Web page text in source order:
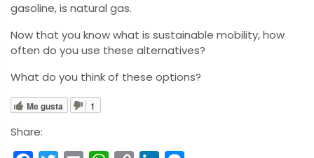
gasoline, is natural gas.
Now that you know what is sustainable mobility, how
often do you use these alternatives?
What do you think of these options?
Me gusta 1
Share: